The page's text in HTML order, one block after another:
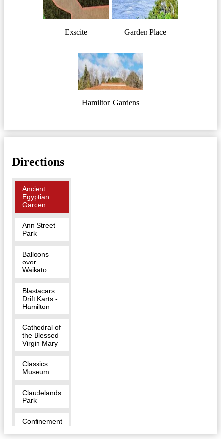
Exscite Garden Place
Hamilton Gardens
Directions
Ancient
Egyptian
Garden
Ann Street
Park
Balloons
over
Waikato
Blastacars
Drift Karts -
Hamilton
Cathedral of
the Blessed
Virgin Mary
Classics
Museum
Claudelands
Park
Confinement
Rooms -